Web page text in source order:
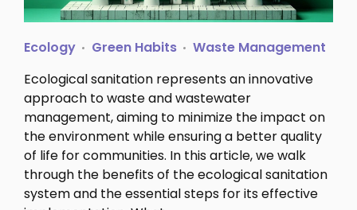
Ecology Green Habits
Waste Management
Ecological sanitation represents an innovative
approach to waste and wastewater
management, aiming to minimize the impact on
the environment while ensuring a better quality
of life for communities. In this article, we walk
through the benefits of the ecological sanitation
system and the essential steps for its effective